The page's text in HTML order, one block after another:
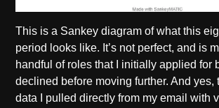
This is a Sankey diagram of what this
period looks like. It’s not perfect, and is
handful of roles that I initially applied for
declined before moving further. And yes,
data I pulled directly from my email with